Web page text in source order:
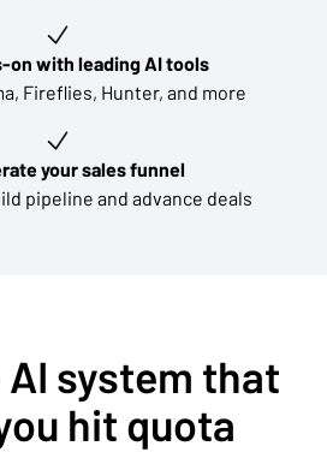
on with leading AI tools
Fireflies, Hunter, and more
your sales funnel
pipeline and advance deals
system that
hit quota